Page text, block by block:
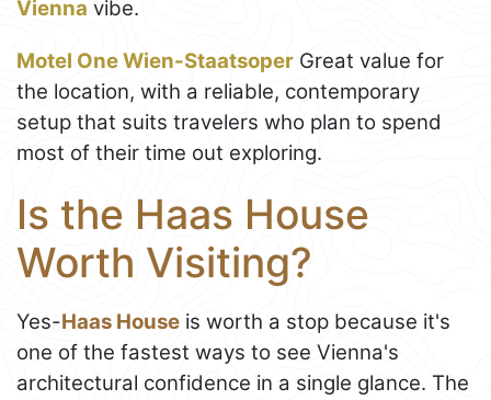
Vienna vibe.
Motel One Wien-Staatsoper Great value for
the location, with a reliable, contemporary
setup that suits travelers who plan to spend
most of their time out exploring.
Is the Haas House
Worth Visiting?
Yes-Haas House is worth a stop because it's
one of the fastest ways to see Vienna's
architectural confidence in a single glance. The